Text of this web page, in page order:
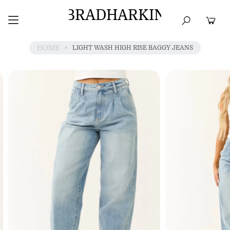
BRADHARKIN
BEST SELLERS TOPS DRESSES
HOME LIGHT WASH HIGH RISE BAGGY JEANS